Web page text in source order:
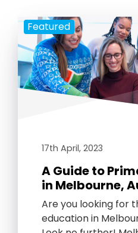
Featured
17th April, 2023
A Guide to
in Melbourne,
Are you looking for
education in